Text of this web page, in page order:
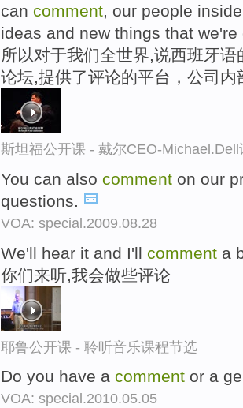
can comment, our people
ideas and new things that we're
所以对于我们全世界,说西班牙
论坛,提供了评论的平台，公司
斯坦福公开课 - 戴尔CEO-
You can also comment on our
questions.
VOA: special.2009.08.28
We'll hear it and I'll comment a
你们来听,我会做些评论
耶鲁公开课 - 聆听音乐课程节选
Do you have a comment or a
VOA: special.2010.05.05